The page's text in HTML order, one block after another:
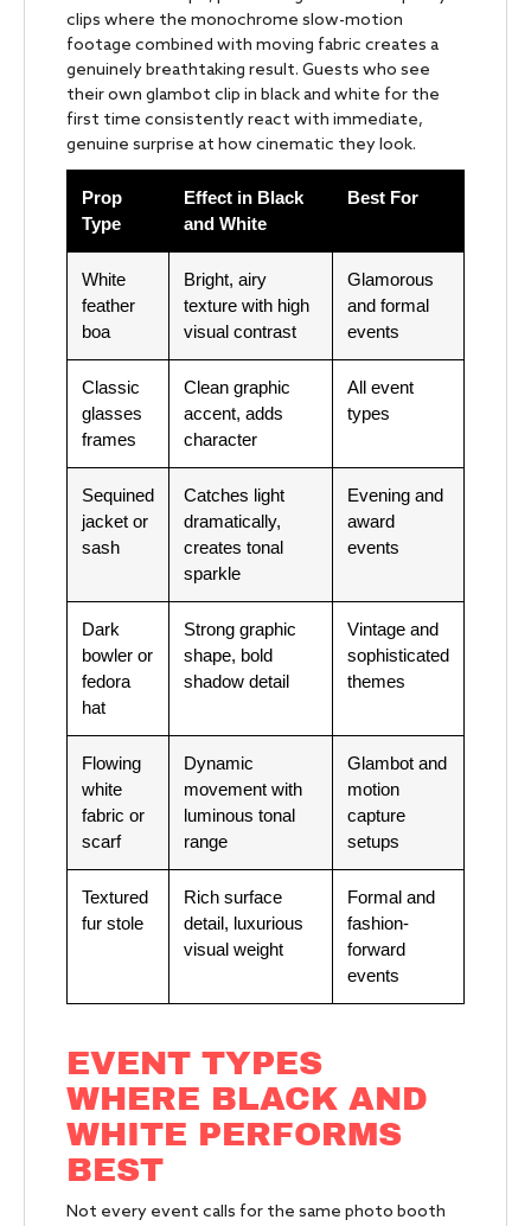
clips where the monochrome slow-motion
footage combined with moving fabric creates a
genuinely breathtaking result. Guests who see
their own glambot clip in black and white for the
first time consistently react with immediate,
genuine surprise at how cinematic they look.
Prop
Type
Effect in Black
and White
Best For
White
feather
boa
Bright, airy
texture with high
visual contrast
Glamorous
and formal
events
Classic
glasses
frames
Clean graphic
accent, adds
character
All event
types
Sequined
jacket or
sash
Catches light
dramatically,
creates tonal
sparkle
Evening and
award
events
Dark
bowler or
fedora
hat
Strong graphic
shape, bold
shadow detail
Vintage and
sophisticated
themes
Flowing
white
fabric or
scarf
Dynamic
movement with
luminous tonal
range
Glambot and
motion
capture
setups
Textured
fur stole
Rich surface
detail, luxurious
visual weight
Formal and
fashion-
forward
events
EVENT TYPES
WHERE BLACK AND
WHITE PERFORMS
BEST
Not every event calls for the same photo booth